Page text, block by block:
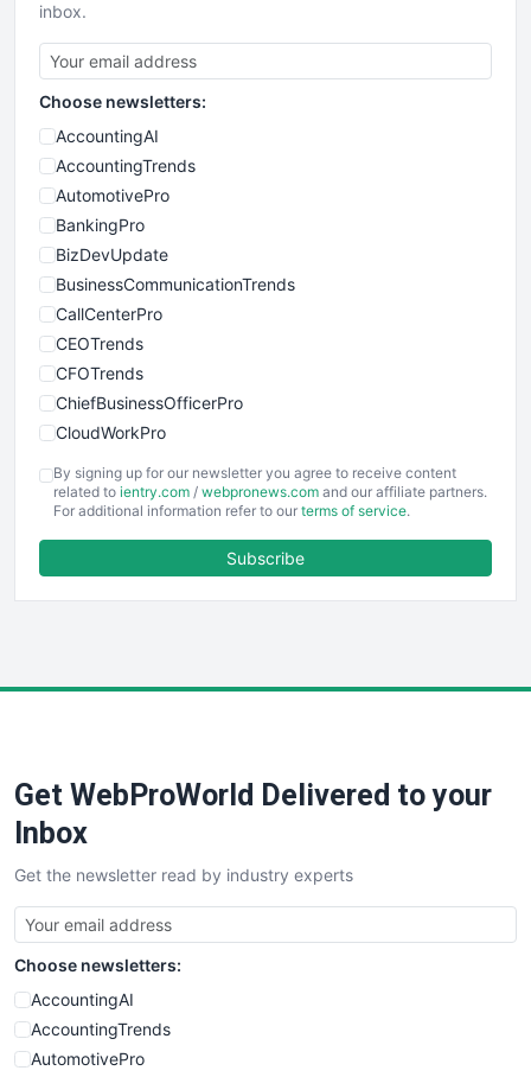
inbox.
Choose newsletters:
AccountingAI
AccountingTrends
AutomotivePro
BankingPro
BizDevUpdate
BusinessCommunicationTrends
CallCenterPro
CEOTrends
CFOTrends
ChiefBusinessOfficerPro
CloudWorkPro
EmployeeExperiencePro
ENTBusinessNews
FinancePro
SaaSPro
SalesTechPro
SmallBusinessNews
SmallBusinessUpdate
SmallSiteNews
SmallWebBusiness
WebProBusiness
WebsiteNotes
By signing up for our newsletter you agree to receive content
related to ientry.com / webpronews.com and our affiliate partners.
For additional information refer to our terms of service.
Subscribe
Get WebProWorld Delivered to your
Inbox
Get the newsletter read by industry experts
Choose newsletters:
AccountingAI
AccountingTrends
AutomotivePro